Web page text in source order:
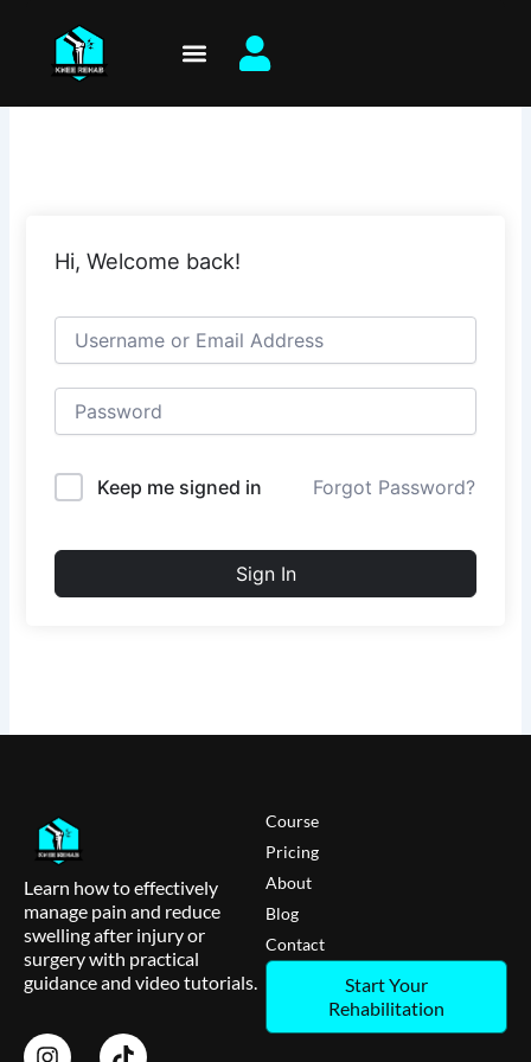
content
Hi, Welcome back!
Keep me signed in Forgot Password?
Sign In
Learn how to effectively
manage pain and reduce
swelling after injury or
surgery with practical
guidance and video tutorials.
Course
Pricing
About
Blog
Contact
Start Your
Rehabilitation
I
T